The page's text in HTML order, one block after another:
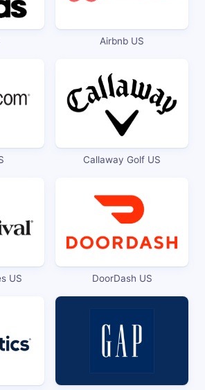
Airbnb US
Callaway Golf US
US DoorDash US